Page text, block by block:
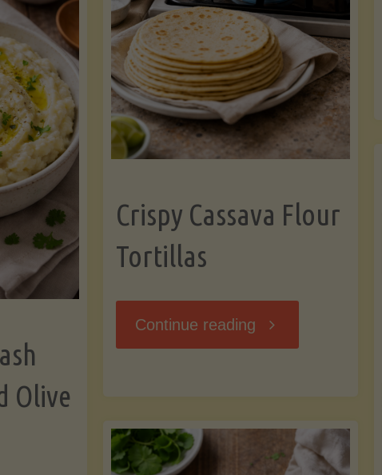
You
Should
Know"
Crispy Cassava Flour
Tortillas
Continue reading "Crispy
Tortillas"
Olive